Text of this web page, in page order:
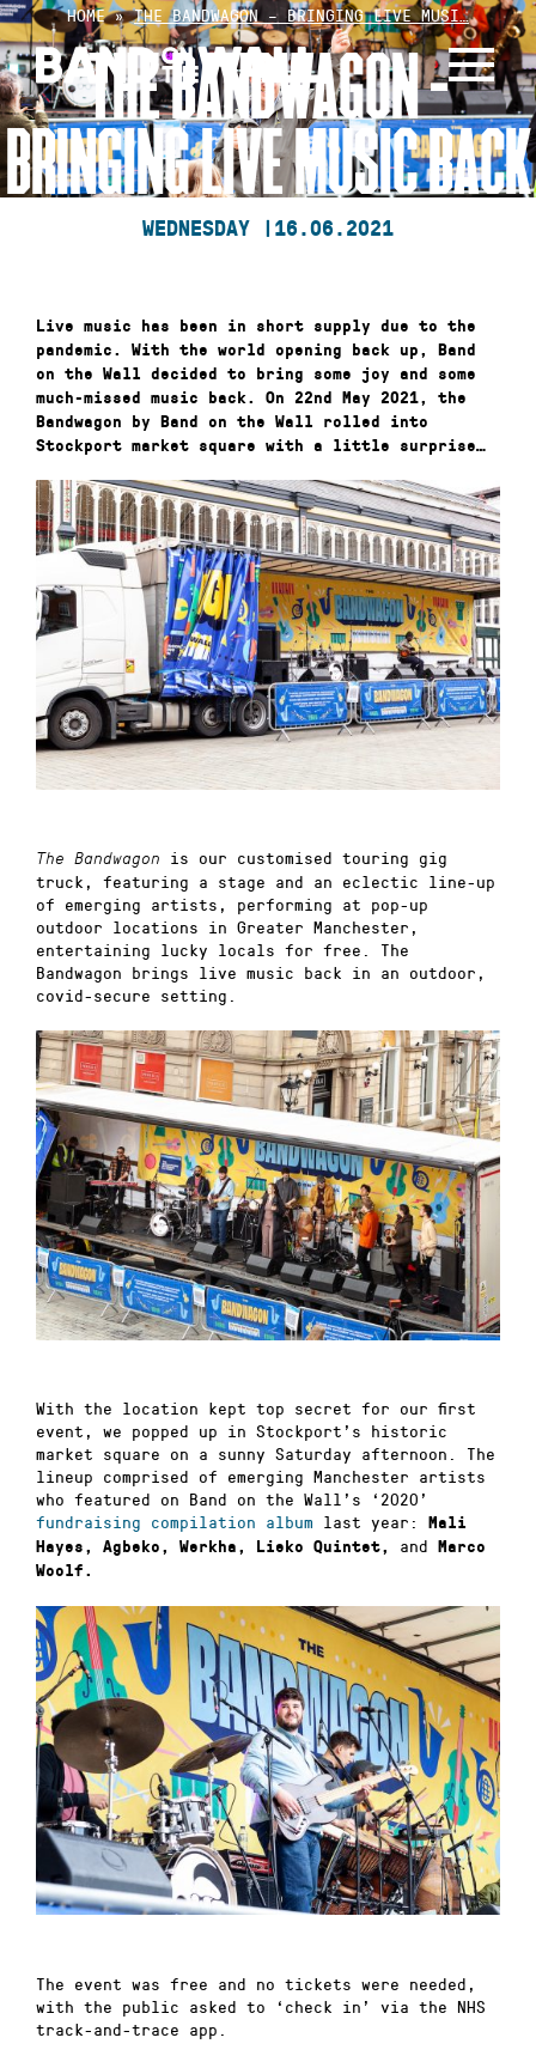
Skip
to
content
HOME»THE BANDWAGON – BRINGING LIVE MUSI…
THE BANDWAGON –
BRINGING LIVE MUSIC BACK
WEDNESDAY | 16.06.2021
Live music has been in short supply due to the
pandemic. With the world opening back up, Band
on the Wall decided to bring some joy and some
much-missed music back. On 22nd May 2021, the
Bandwagon by Band on the Wall rolled into
Stockport market square with a little surprise…
The Bandwagon
is our customised touring gig
truck, featuring a stage and an eclectic line-up
of emerging artists, performing at pop-up
outdoor locations in Greater Manchester,
entertaining lucky locals for free. The
Bandwagon brings live music back in an outdoor,
covid-secure setting.
With the location kept top secret for our first
event, we popped up in Stockport’s historic
market square on a sunny Saturday afternoon. The
lineup comprised of emerging Manchester artists
who featured on Band on the Wall’s ‘2020’
fundraising compilation album last year:
Mali
Hayes, Agbeko, Werkha, Lieko Quintet, and Marco
Woolf.
The event was free and no tickets were needed,
with the public asked to ‘check in’ via the NHS
track-and-trace app.